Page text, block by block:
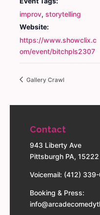
improv, storytelling
Website:
https://www.showclix.c
om/event/bitchpls2307
Gallery Crawl
Contact
943 Liberty Ave
Pittsburgh PA, 15222
Voicemail: (412)
Booking & Press: